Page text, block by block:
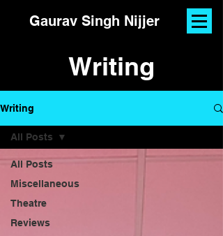
Gaurav Singh Nijjer
Writing
Writing
All Posts
Miscellaneous
Theatre
Reviews
All Posts